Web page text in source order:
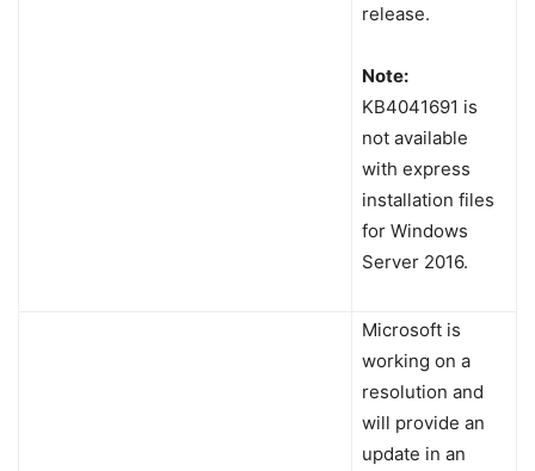
release.
Note:
KB4041691 is
not available
with express
installation files
for Windows
Server 2016.
Microsoft is
working on a
resolution and
will provide an
update in an